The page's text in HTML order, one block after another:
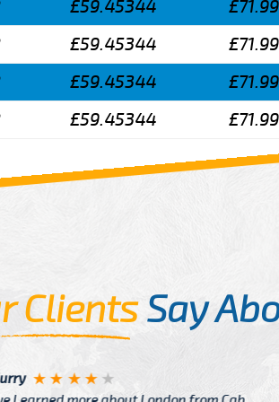
£59.45344
£59.45344
£59.45344
£59.45344
ClientsSay